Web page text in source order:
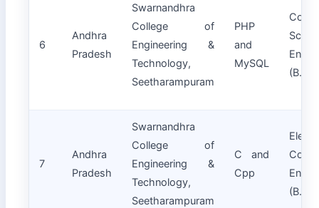
6
Andhra
Pradesh
Swarnandhra
College of
Engineering &
Technology,
Seetharampuram
PHP
and
MySQL
7
Andhra
Pradesh
Swarnandhra
College of
Engineering &
Technology,
Seetharampuram
C and
Cpp